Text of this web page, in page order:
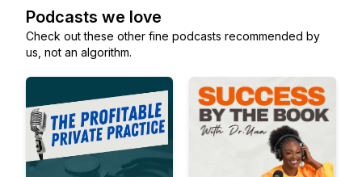
Podcasts we love
Check out these other fine podcasts recommended by
us, not an algorithm.